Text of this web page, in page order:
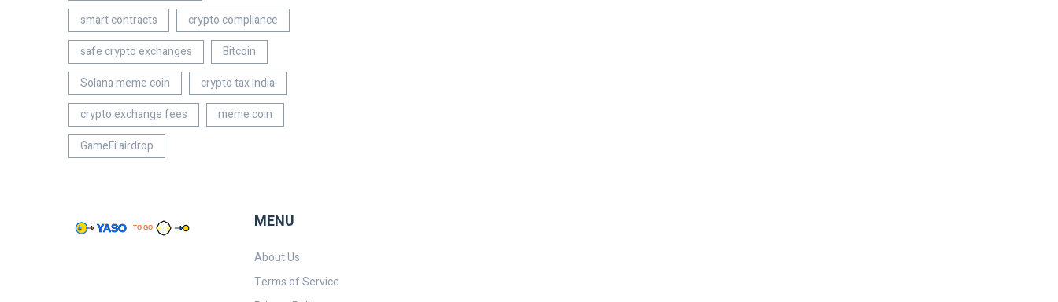
smart contracts
crypto compliance
safe crypto exchanges
Bitcoin
Solana meme coin
crypto tax India
crypto exchange fees
meme coin
GameFi airdrop
MENU
About Us
Terms of Service